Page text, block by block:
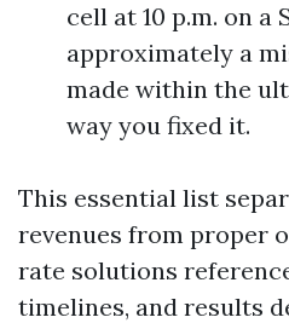
cell at 10 p.m. on a
approximately a
made within the
way you fixed it.
This essential list
revenues from proper
rate solutions
timelines, and results